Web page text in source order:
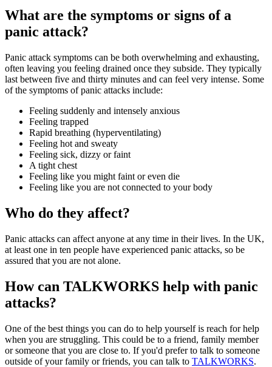
What are the symptoms or signs of a
panic attack?
Panic attack symptoms can be both overwhelming and exhausting,
often leaving you feeling drained once they subside. They typically
last between five and thirty minutes and can feel very intense. Some
of the symptoms of panic attacks include:
Feeling suddenly and intensely anxious
Feeling trapped
Rapid breathing (hyperventilating)
Feeling hot and sweaty
Feeling sick, dizzy or faint
A tight chest
Feeling like you might faint or even die
Feeling like you are not connected to your body
Who do they affect?
Panic attacks can affect anyone at any time in their lives. In the UK,
at least one in ten people have experienced panic attacks, so be
assured that you are not alone.
How can TALKWORKS help with panic
attacks?
One of the best things you can do to help yourself is reach for help
when you are struggling. This could be to a friend, family member
or someone that you are close to. If you'd prefer to talk to someone
outside of your family or friends, you can talk to TALKWORKS.